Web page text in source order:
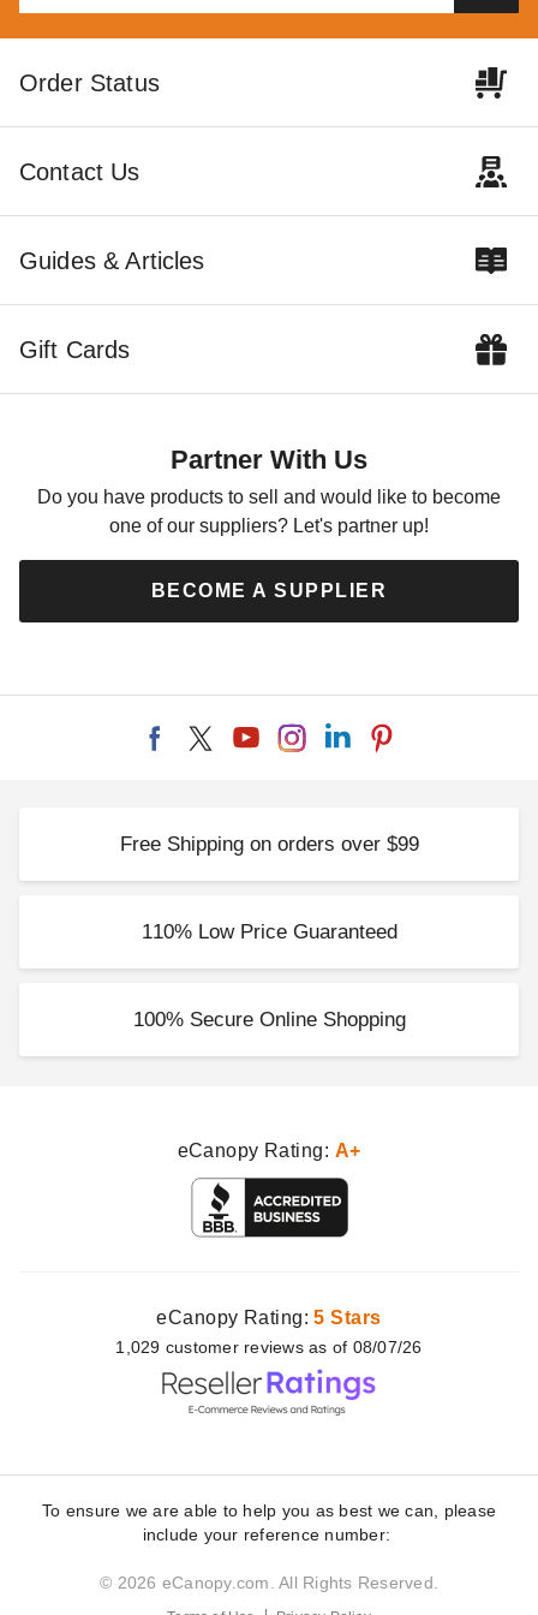
Little Cottage Co 10 x 12
Foot Round Roof Chicken
Foot Round Roof Chicken
$3349.00 $4119.99
Order Status
Contact Us
Guides & Articles
Gift Cards
Partner With Us
Do you have products to sell and would like to become
one of our suppliers? Let's partner up!
BECOME A SUPPLIER
Free Shipping on orders over $99
110% Low Price Guaranteed
100% Secure Online Shopping
eCanopy Rating: A+
eCanopy Rating:5 Stars
1,029 customer reviews as of 08/07/26
To ensure we are able to help you as best we can, please
include your reference number:
© 2026 eCanopy.com. All Rights Reserved.